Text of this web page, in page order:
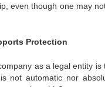
even though one may
Protection
as a legal entity
not automatic nor